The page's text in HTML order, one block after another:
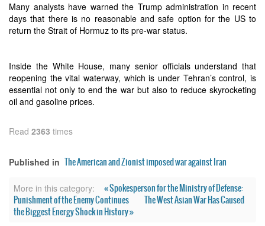
Many analysts have warned the Trump administration in recent
days that there is no reasonable and safe option for the US to
return the Strait of Hormuz to its pre-war status.
Inside the White House, many senior officials understand that
reopening the vital waterway, which is under Tehran’s control, is
essential not only to end the war but also to reduce skyrocketing
oil and gasoline prices.
Read 2363 times
Published in The American and Zionist imposed war against Iran
More in this category:
« Spokesperson for the Ministry of Defense:
Punishment of the Enemy Continues
The West Asian War Has Caused
the Biggest Energy Shock in History »